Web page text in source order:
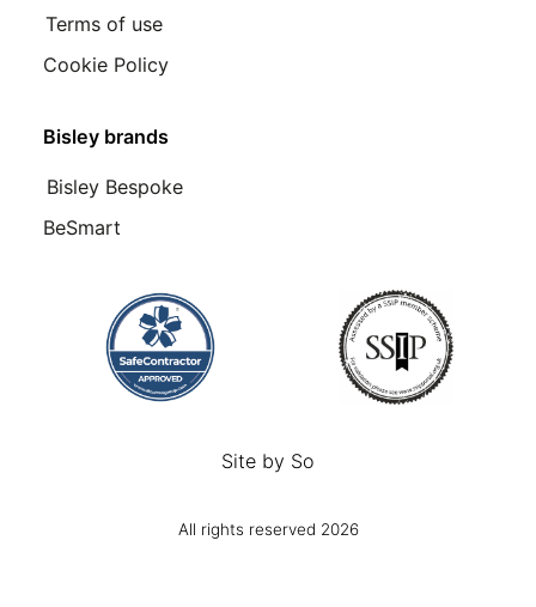
Bisley brands
Bisley Bespoke
BeSmart
Terms of use
Cookie Policy
Site by So
All rights reserved 2026